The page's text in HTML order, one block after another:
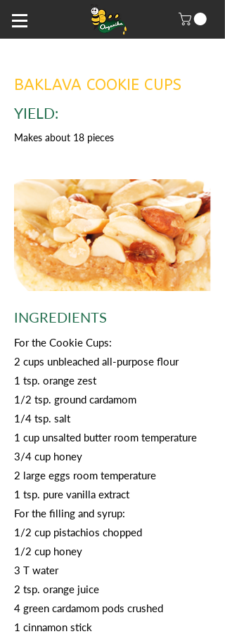
BAKLAVA COOKIE CUPS
YIELD:
Makes about 18 pieces
INGREDIENTS
For the Cookie Cups:
2 cups unbleached all-purpose flour
1 tsp. orange zest
1/2 tsp. ground cardamom
1/4 tsp. salt
1 cup unsalted butter room temperature
3/4 cup honey
2 large eggs room temperature
1 tsp. pure vanilla extract
For the filling and syrup:
1/2 cup pistachios chopped
1/2 cup honey
3 T water
2 tsp. orange juice
4 green cardamom pods crushed
1 cinnamon stick